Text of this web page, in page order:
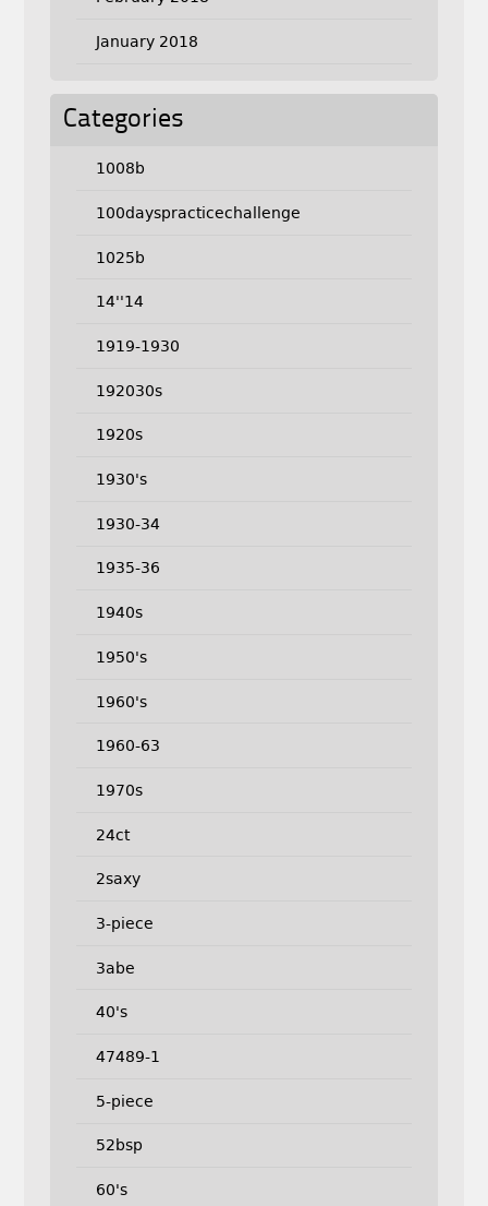
January 2018
Categories
1008b
100dayspracticechallenge
1025b
14''14
1919-1930
192030s
1920s
1930's
1930-34
1935-36
1940s
1950's
1960's
1960-63
1970s
24ct
2saxy
3-piece
3abe
40's
47489-1
5-piece
52bsp
60's